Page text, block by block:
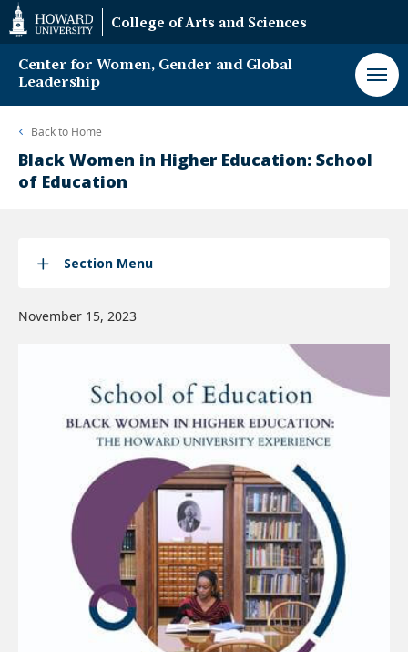
Web
Accessibility
Support
College of Arts and Sciences
Center for Women, Gender and Global
Leadership
Back to Home
Black Women in Higher Education: School
of Education
Section Menu
November 15, 2023